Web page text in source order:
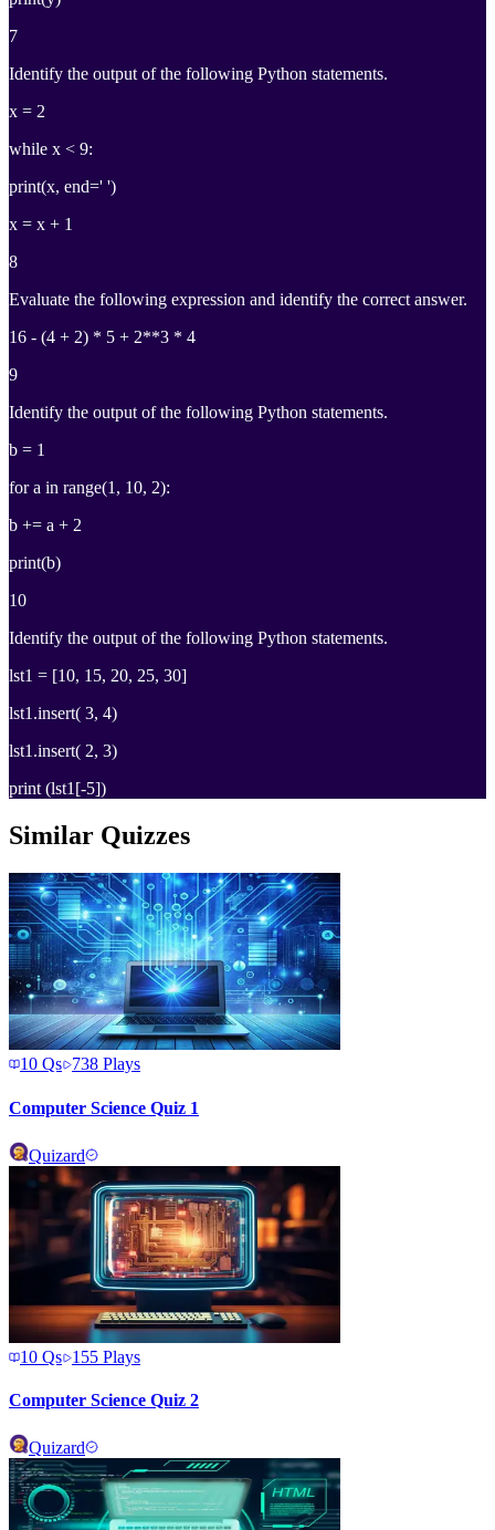
7
Identify the output of the following Python statements.
x = 2
while x < 9:
print(x, end=' ')
x = x + 1
8
Evaluate the following expression and identify the correct answer.
16 - (4 + 2) * 5 + 2**3 * 4
9
Identify the output of the following Python statements.
b = 1
for a in range(1, 10, 2):
b += a + 2
print(b)
10
Identify the output of the following Python statements.
lst1 = [10, 15, 20, 25, 30]
lst1.insert( 3, 4)
lst1.insert( 2, 3)
print (lst1[-5])
Similar Quizzes
10 Qs 738 Plays
Computer Science Quiz 1
Quizard
10 Qs 155 Plays
Computer Science Quiz 2
Quizard